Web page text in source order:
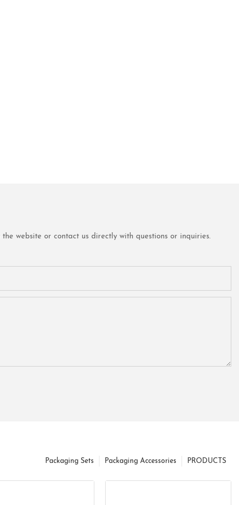
website or contact us directly with questions or inquiries.
PRODUCTS
Packaging Accessories
Packaging Sets